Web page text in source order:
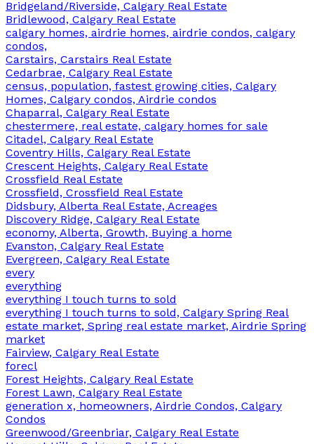
Bridgeland/Riverside, Calgary Real Estate
Bridlewood, Calgary Real Estate
calgary homes, airdrie homes, airdrie condos, calgary
condos,
Carstairs, Carstairs Real Estate
Cedarbrae, Calgary Real Estate
census, population, fastest growing cities, Calgary
Homes, Calgary condos, Airdrie condos
Chaparral, Calgary Real Estate
chestermere, real estate, calgary homes for sale
Citadel, Calgary Real Estate
Coventry Hills, Calgary Real Estate
Crescent Heights, Calgary Real Estate
Crossfield Real Estate
Crossfield, Crossfield Real Estate
Didsbury, Alberta Real Estate, Acreages
Discovery Ridge, Calgary Real Estate
economy, Alberta, Growth, Buying a home
Evanston, Calgary Real Estate
Evergreen, Calgary Real Estate
every
everything
everything I touch turns to sold
everything I touch turns to sold, Calgary Spring Real
estate market, Spring real estate market, Airdrie Spring
market
Fairview, Calgary Real Estate
forecl
Forest Heights, Calgary Real Estate
Forest Lawn, Calgary Real Estate
generation x, homeowners, Airdrie Condos, Calgary
Condos
Greenwood/Greenbriar, Calgary Real Estate